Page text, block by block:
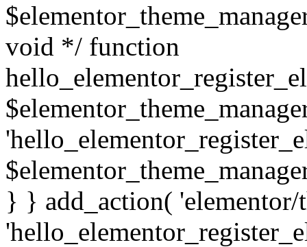
void */ function
} } add_action( 'elementor/